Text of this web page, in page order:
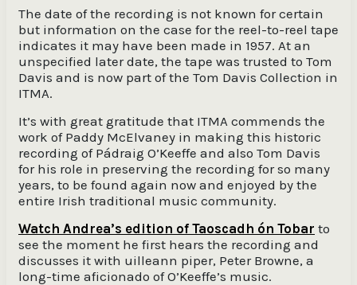
The date of the recording is not known for certain
but information on the case for the reel-to-reel tape
indicates it may have been made in 1957. At an
unspecified later date, the tape was trusted to Tom
Davis and is now part of the Tom Davis Collection in
ITMA.
It’s with great gratitude that ITMA commends the
work of Paddy McElvaney in making this historic
recording of Pádraig O’Keeffe and also Tom Davis
for his role in preserving the recording for so many
years, to be found again now and enjoyed by the
entire Irish traditional music community.
Watch Andrea’s edition of Taoscadh ón Tobar to
see the moment he first hears the recording and
discusses it with uilleann piper, Peter Browne, a
long-time aficionado of O’Keeffe’s music.